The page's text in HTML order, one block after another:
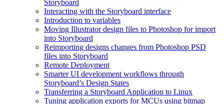
Storyboard
Interacting with the Storyboard interface
Introduction to variables
Moving Illustrator design files to Photoshop for import
into Storyboard
Reimporting designs changes from Photoshop PSD
files into Storyboard
Remote Deployment
Smarter UI development workflows through
Storyboard’s Design States
Transferring a Storyboard Application to Linux
Tuning application exports for MCUs using bitmap